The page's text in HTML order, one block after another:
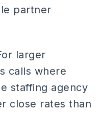
partner
larger
calls where
staffing agency
close rates than